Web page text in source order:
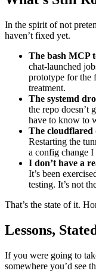
In the spirit of not
haven’t fixed yet.
The bash MCP
chat-launched
prototype for the
treatment.
The systemd
the repo doesn’t
have to know to
The cloudflared
Restarting the
a config change I
I don’t have a
It’s been
testing. It’s not
That’s the state of it.
Lessons,
If you were going to
somewhere you’d see